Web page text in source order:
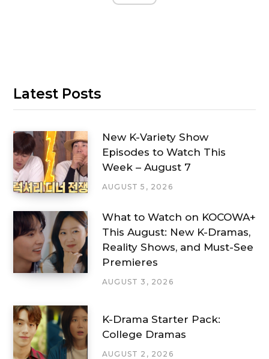
Latest Posts
New K-Variety Show
Episodes to Watch This
Week – August 7
AUGUST 5, 2026
What to Watch on KOCOWA+
This August: New K-Dramas,
Reality Shows, and Must-See
Premieres
AUGUST 3, 2026
K-Drama Starter Pack:
College Dramas
AUGUST 2, 2026